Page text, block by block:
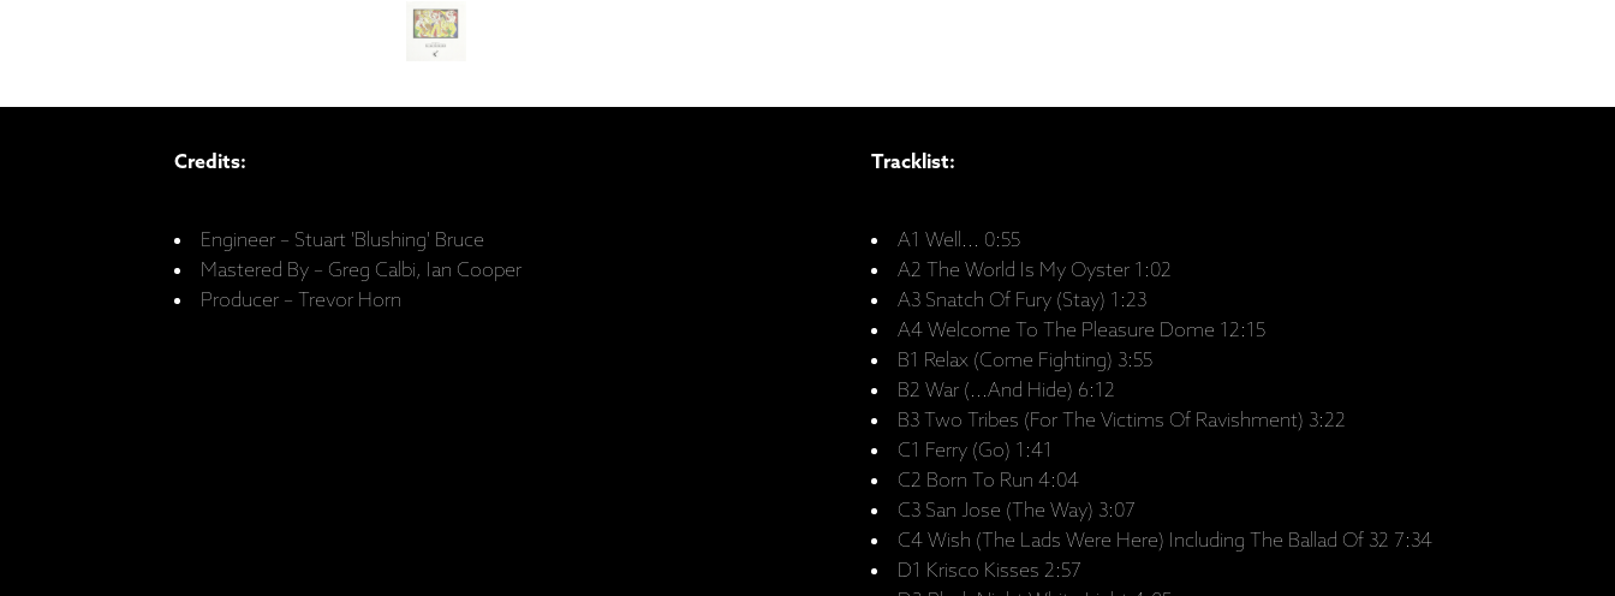
Credits:
Engineer – Stuart 'Blushing' Bruce
Mastered By – Greg Calbi, Ian Cooper
Producer – Trevor Horn
Tracklist:
A1 Well... 0:55
A2 The World Is My Oyster 1:02
A3 Snatch Of Fury (Stay) 1:23
A4 Welcome To The Pleasure Dome 12:15
B1 Relax (Come Fighting) 3:55
B2 War (...And Hide) 6:12
B3 Two Tribes (For The Victims Of Ravishment) 3:22
C1 Ferry (Go) 1:41
C2 Born To Run 4:04
C3 San Jose (The Way) 3:07
C4 Wish (The Lads Were Here) Including The Ballad Of 32 7:34
D1 Krisco Kisses 2:57